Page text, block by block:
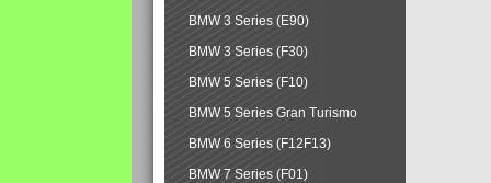
BMW 3 Series (E90)
BMW 3 Series (F30)
BMW 5 Series (F10)
BMW 5 Series Gran Turismo
BMW 6 Series (F12F13)
BMW 7 Series (F01)